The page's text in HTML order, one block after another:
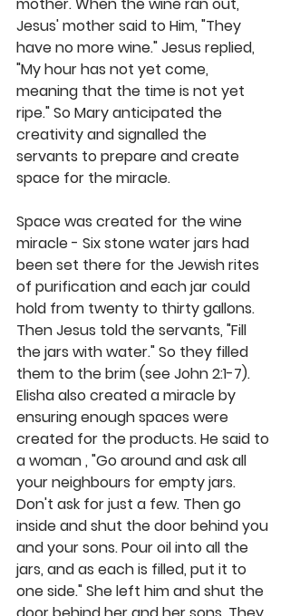
Jesus' mother said to Him, "They
have no more wine." Jesus replied,
"My hour has not yet come,
meaning that the time is not yet
ripe." So Mary anticipated the
creativity and signalled the
servants to prepare and create
space for the miracle.
Space was created for the wine
miracle - Six stone water jars had
been set there for the Jewish rites
of purification and each jar could
hold from twenty to thirty gallons.
Then Jesus told the servants, "Fill
the jars with water." So they filled
them to the brim (see John 2:1-7).
Elisha also created a miracle by
ensuring enough spaces were
created for the products. He said to
a woman , "Go around and ask all
your neighbours for empty jars.
Don't ask for just a few. Then go
inside and shut the door behind you
and your sons. Pour oil into all the
jars, and as each is filled, put it to
one side." She left him and shut the